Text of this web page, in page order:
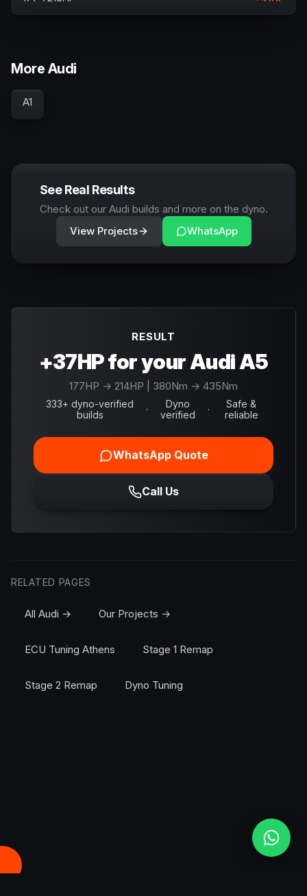
More Audi
A1
See Real Results
Check out our Audi builds and more on the dyno.
View Projects
WhatsApp
RESULT
+37HP for your Audi A5
177HP → 214HP | 380Nm → 435Nm
333+ dyno-verified
builds
·
Dyno
verified
·
Safe &
reliable
WhatsApp Quote
Call Us
RELATED PAGES
All Audi → Our Projects →
ECU Tuning Athens Stage 1 Remap
Stage 2 Remap Dyno Tuning